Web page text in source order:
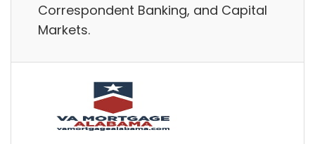
Correspondent Banking, and Capital
Markets.